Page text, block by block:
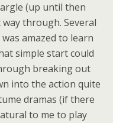
(up until then
through. Several
amazed to learn
simple start could
breaking out
into the action quite
dramas (if there
to me to play